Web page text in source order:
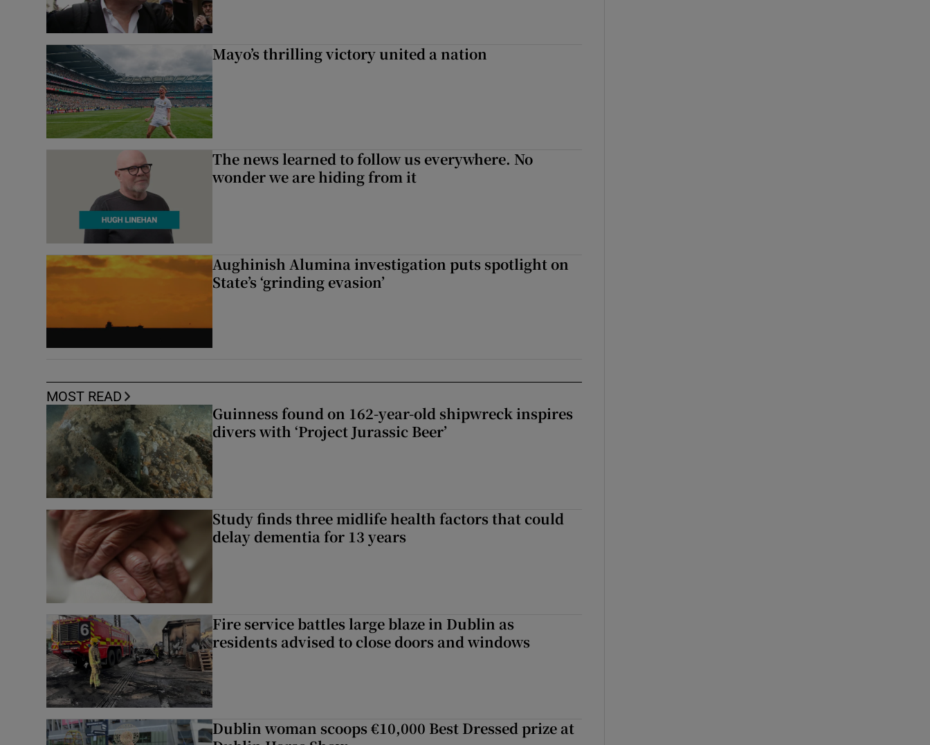
Mayo’s thrilling victory united a nation
The news learned to follow us everywhere. No
wonder we are hiding from it
Aughinish Alumina investigation puts spotlight on
State’s ‘grinding evasion’
MOST READ
Guinness found on 162-year-old shipwreck inspires
divers with ‘Project Jurassic Beer’
Study finds three midlife health factors that could
delay dementia for 13 years
Fire service battles large blaze in Dublin as
residents advised to close doors and windows
Dublin woman scoops €10,000 Best Dressed prize at